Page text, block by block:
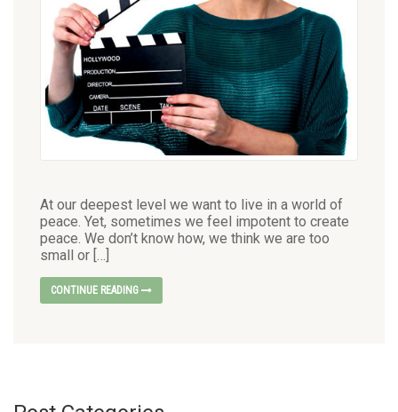
At our deepest level we want to live in a world of
peace. Yet, sometimes we feel impotent to create
peace. We don’t know how, we think we are too
small or […]
CONTINUE READING